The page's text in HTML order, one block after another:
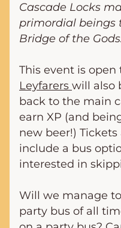
Cascade Locks
primordial beings
Bridge of the Gods.
Leyfarers will also
back to the main
earn XP (and
new beer!)
include a bus
interested in
Will we manage
party bus of all